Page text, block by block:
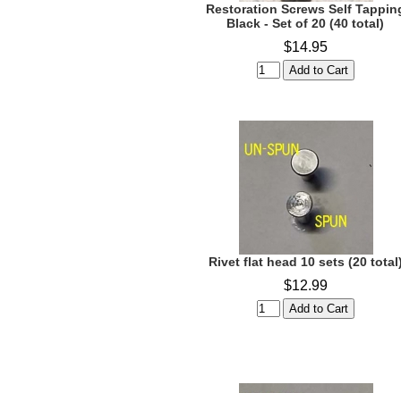
Restoration Screws Self
Black - Set of 20 (40 total)
$14.95
Rivet flat head 10 sets (20
$12.99